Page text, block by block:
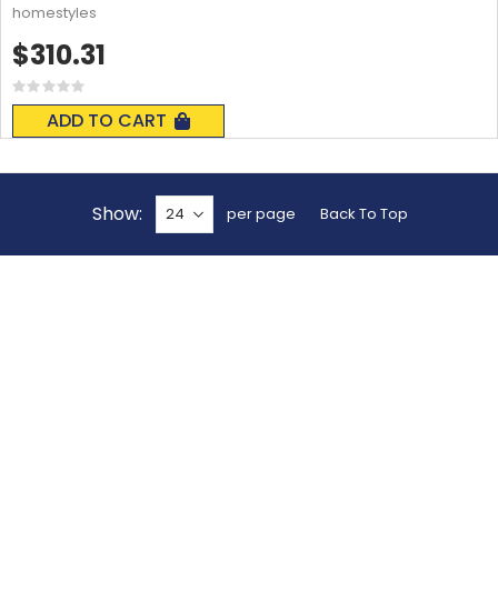
Rating:
0%
ADD TO CART
$310.31
homestyles
Show per page Back To Top